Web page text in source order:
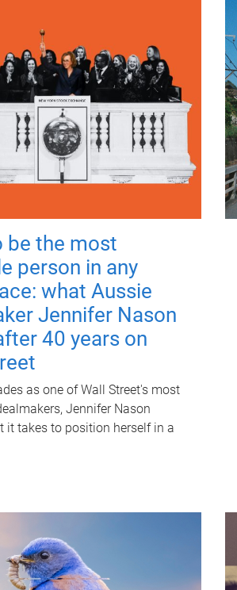
be the most
person in any
what Aussie
Jennifer Nason
40 years on
as one of Wall Street's most
Jennifer Nason
it takes to position herself in a